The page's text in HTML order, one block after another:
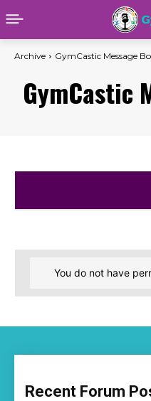
Archive GymCastic Message
GymCastic
You do not have
Recent Forum